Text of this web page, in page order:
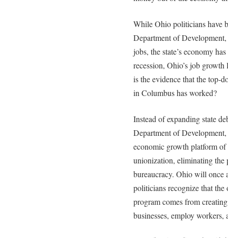
While Ohio politicians have
Department of
jobs, the state’s economy
recession, Ohio’s job
is the evidence that the top-
in Columbus has worked?
Instead of expanding state
Department of
economic growth platform
unionization, eliminating the
bureaucracy. Ohio will once
politicians recognize that
program comes from
businesses, employ